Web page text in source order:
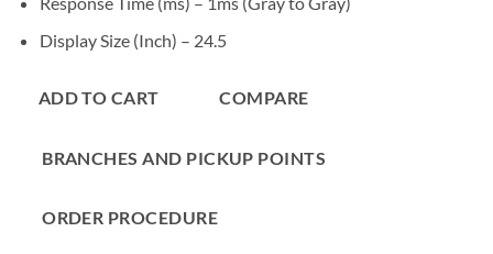
Display Size (Inch) – 24.5
ADD TO CART COMPARE
BRANCHES AND PICKUP POINTS
ORDER PROCEDURE